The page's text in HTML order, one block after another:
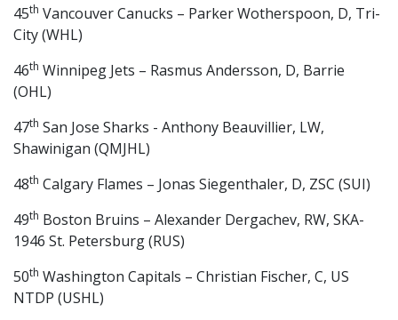
45th Vancouver Canucks – Parker Wotherspoon, D, Tri-
City (WHL)
46th Winnipeg Jets – Rasmus Andersson, D, Barrie
(OHL)
47th San Jose Sharks - Anthony Beauvillier, LW,
Shawinigan (QMJHL)
48th Calgary Flames – Jonas Siegenthaler, D, ZSC (SUI)
49th Boston Bruins – Alexander Dergachev, RW, SKA-
1946 St. Petersburg (RUS)
50th Washington Capitals – Christian Fischer, C, US
NTDP (USHL)